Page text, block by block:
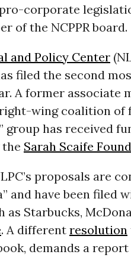
corporate
of the NCPPR board.
and Policy Center
filed the second
A former associate
wing coalition of
group has received
Sarah Scaife
proposals are
and have been filed
Starbucks,
. A different resolution
demands a